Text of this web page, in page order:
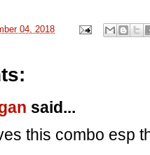
04, 2018
said...
this combo esp